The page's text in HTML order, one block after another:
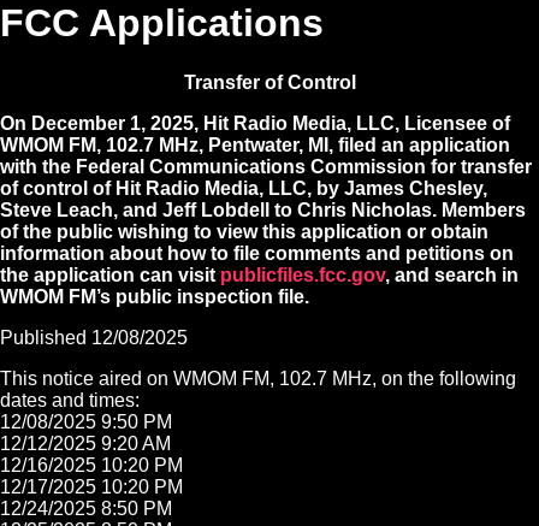
FCC Applications
Transfer of Control
On December 1, 2025, Hit Radio Media, LLC, Licensee of
WMOM FM, 102.7 MHz, Pentwater, MI, filed an application
with the Federal Communications Commission for transfer
of control of Hit Radio Media, LLC, by James Chesley,
Steve Leach, and Jeff Lobdell to Chris Nicholas. Members
of the public wishing to view this application or obtain
information about how to file comments and petitions on
the application can visit publicfiles.fcc.gov, and search in
WMOM FM’s public inspection file.
Published 12/08/2025
This notice aired on WMOM FM, 102.7 MHz, on the following
dates and times:
12/08/2025 9:50 PM
12/12/2025 9:20 AM
12/16/2025 10:20 PM
12/17/2025 10:20 PM
12/24/2025 8:50 PM